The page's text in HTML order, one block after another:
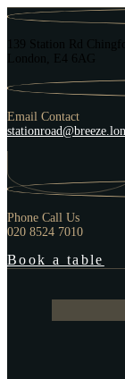
139 Station Rd
London, E4 6AG
Email Contact
Phone Call Us
020 8524 7010
Book a table